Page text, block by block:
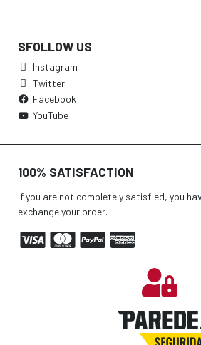
SFOLLOW US
Instagram
Twitter
Facebook
YouTube
100% SATISFACTION
If you are not completely satisfied, you
exchange your order.